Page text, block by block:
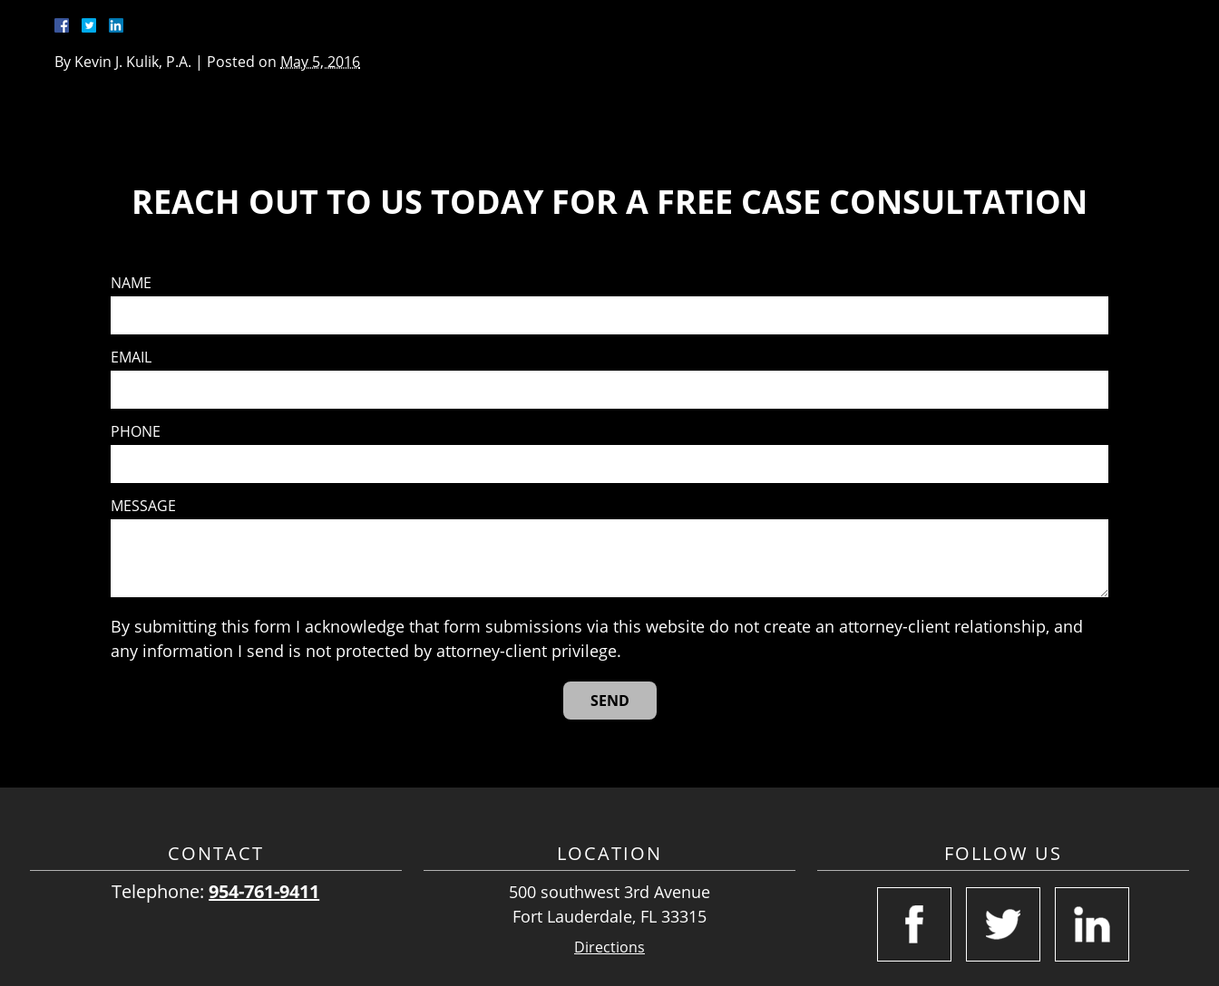
By Kevin J. Kulik, P.A. | Posted on May 5, 2016
REACH OUT TO US TODAY FOR A FREE CASE CONSULTATION
NAME
EMAIL
PHONE
MESSAGE
By submitting this form I acknowledge that form submissions via this website do not create an attorney-client relationship, and
any information I send is not protected by attorney-client privilege.
CONTACT
Telephone:954-761-9411
LOCATION
500 southwest 3rd Avenue
Fort Lauderdale, FL 33315
Directions
FOLLOW US